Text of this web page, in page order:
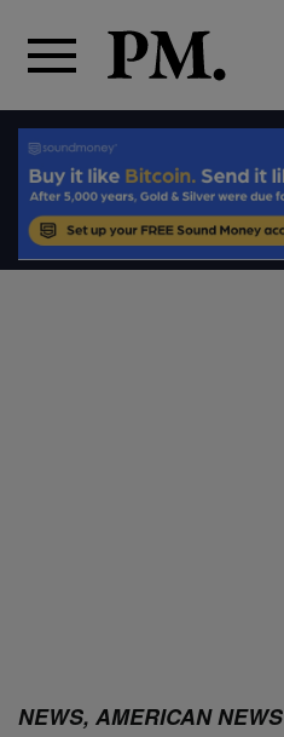
NEWS, AMERICAN NEWS